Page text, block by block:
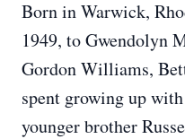
Born in Warwick,
1949, to Gwendolyn
Gordon Williams,
spent growing up
younger brother